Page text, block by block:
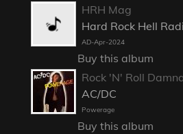
HRH Mag
Hard Rock Hell
AD-Apr-2024
Buy this album
Rock 'N' Roll
AC/DC
Powerage
Buy this album